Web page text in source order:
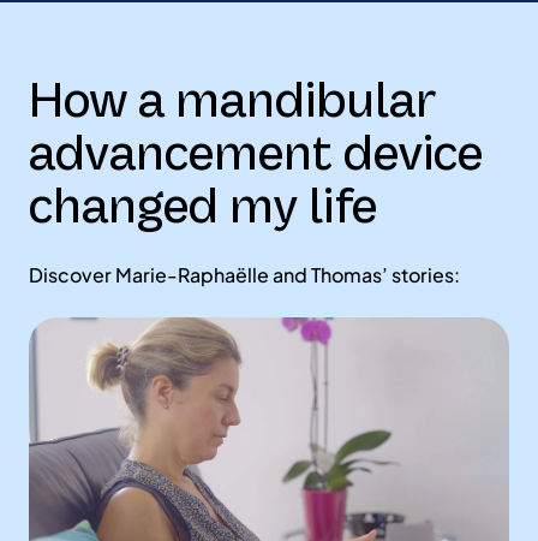
How a mandibular
advancement device
changed my life
Discover Marie-Raphaëlle and Thomas’ stories: